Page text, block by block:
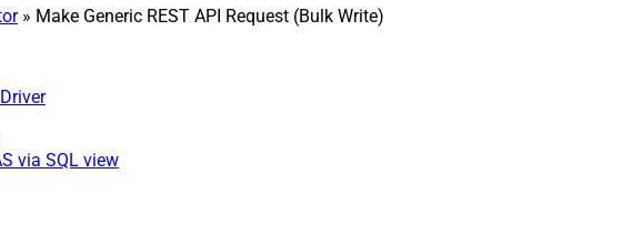
» Make Generic REST API Request (Bulk Write)
via SQL view